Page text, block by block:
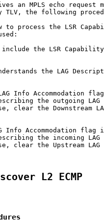
an MPLS echo request
TLV, the following
to process the LSR
the LSR
the LAG
Info Accommodation
the outgoing LAG
clear the Downstream
Info Accommodation flag
the incoming LAG
clear the Upstream LAG
L2 ECMP